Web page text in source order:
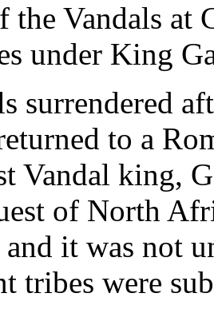
the Vandals at
under King
surrendered
to a
Vandal king,
of North
it was not
tribes were